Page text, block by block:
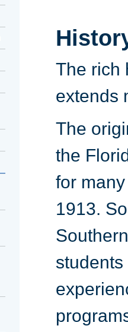
The rich
extends
The
the
for
1913.